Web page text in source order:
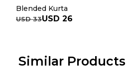
Blended Kurta
USD 33USD 26
Similar Products